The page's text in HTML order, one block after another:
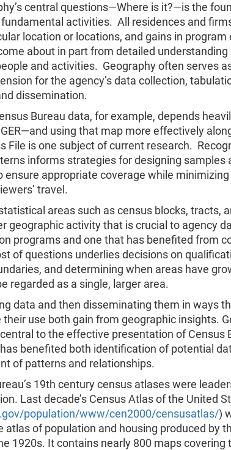
central questions—Where is it?—is the
fundamental activities. All residences and
location or locations, and gains in program
about in part from detailed understanding
and activities. Geography often serves
for the agency’s data collection,
dissemination.
Bureau data, for example, depends
using that map more effectively
File is one subject of current research.
informs strategies for designing samples
ensure appropriate coverage while
travel.
areas such as census blocks, tracts,
geographic activity that is crucial to agency
programs and one that has benefited from
of questions underlies decisions on
and determining when areas have
regarded as a single, larger area.
data and then disseminating them in ways
their use both gain from geographic insights.
to the effective presentation of Census
benefited both identification of potential
of patterns and relationships.
19th century census atlases were
Last decade’s Census Atlas of the United
population/www/cen2000/censusatlas/)
atlas of population and housing produced by
1920s. It contains nearly 800 maps covering